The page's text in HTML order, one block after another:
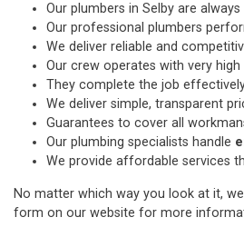
Our plumbers in Selby are
Our professional plumbers
We deliver reliable and
Our crew operates with very
They complete the job
We deliver simple, transparent
Guarantees to cover all
Our plumbing specialists handle
We provide affordable services
No matter which way you look at it,
form on our website for more